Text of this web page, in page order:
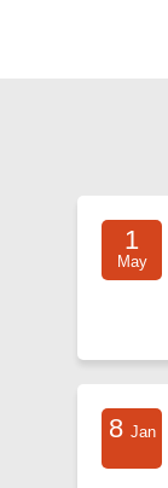
1
May
8 Jan